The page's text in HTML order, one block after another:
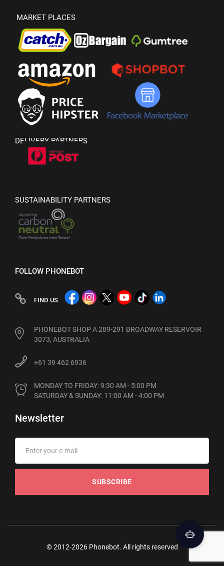
MARKET PLACES
DELIVERY PARTNERS
SUSTAINABILITY PARTNERS
FOLLOW PHONEBOT
FIND US
PHONEBOT SHOP A 289-291 BROADWAY RESERVOIR
3073, AUSTRALIA
+61 39 462 6936
MONDAY TO FRIDAY: 9:30 AM - 5:00 PM
SATURDAY & SUNDAY: 11:00 AM - 4:00 PM
Newsletter
SUBSCRIBE
© 2012-2026 Phonebot. All rights reserved